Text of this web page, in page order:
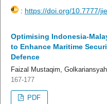
: https://doi.org/10.7777/
Optimising Indonesia-
to Enhance Maritime
Defence
Faizal Mustaqim,
167-177
PDF